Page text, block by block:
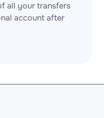
all your transfers
account after